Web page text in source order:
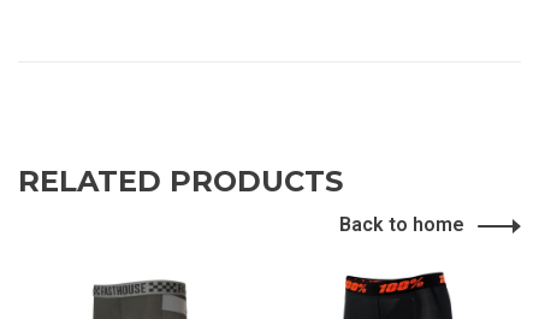
RELATED PRODUCTS
Back to home